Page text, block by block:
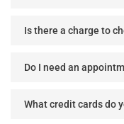
Is there a charge to
Do I need an
What credit cards do